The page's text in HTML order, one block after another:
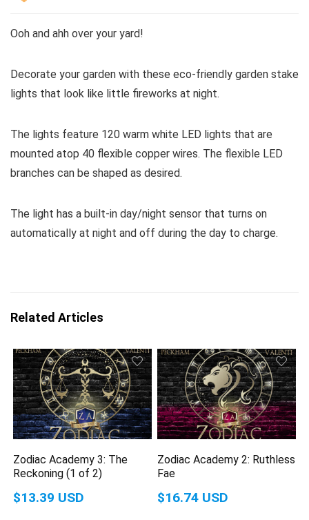
Ooh and ahh over your yard!
Decorate your garden with these eco-friendly garden stake
lights that look like little fireworks at night.
The lights feature 120 warm white LED lights that are
mounted atop 40 flexible copper wires. The flexible LED
branches can be shaped as desired.
The light has a built-in day/night sensor that turns on
automatically at night and off during the day to charge.
Related Articles
Zodiac Academy 3: The
Reckoning (1 of 2)
$13.39 USD
Zodiac Academy 2: Ruthless
Fae
$16.74 USD